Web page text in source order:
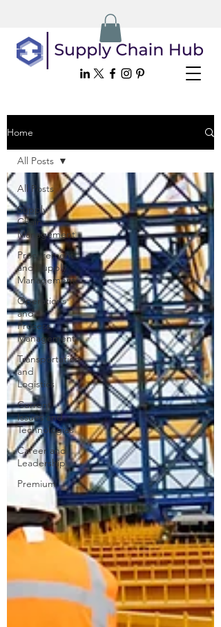
Home
All Posts
Supply
Chain
Management
Procurement
and Supply
Management
Operations
and
Process
Management
Transportation
and
Logistics
Current
Issues and
Technologies
Career and
Leadership
Premium
All Posts